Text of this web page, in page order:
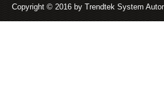
Copyright © 2016 by Trendtek System